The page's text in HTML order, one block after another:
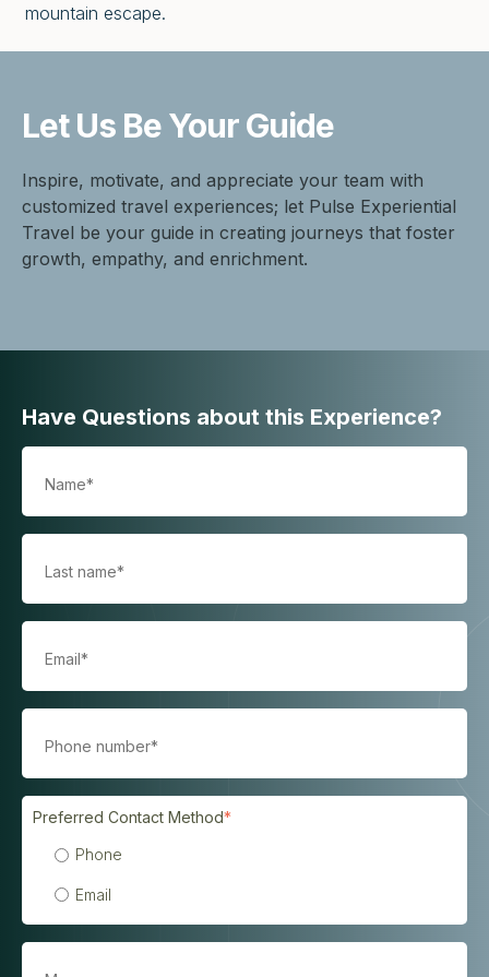
mountain escape.
Let Us BeYour Guide
Inspire, motivate, and appreciate your team with
customized travel experiences; let Pulse Experiential
Travel be your guide in creating journeys that foster
growth, empathy, and enrichment.
Have Questions about this Experience?
Preferred Contact Method*
Phone
Email